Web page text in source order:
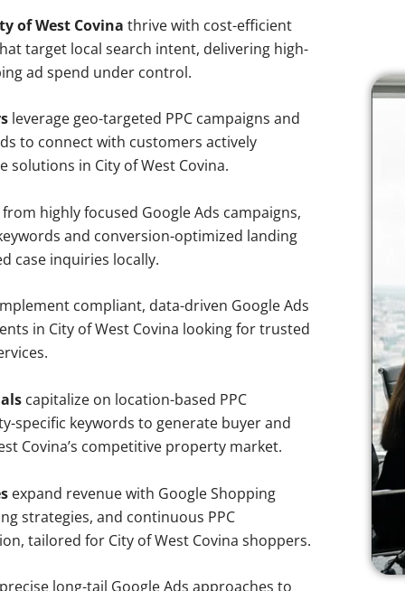
of West Covina thrive with cost-efficient
target local search intent, delivering high-
ad spend under control.
leverage geo-targeted PPC campaigns and
to connect with customers actively
solutions in City of West Covina.
highly focused Google Ads campaigns,
and conversion-optimized landing
case inquiries locally.
compliant, data-driven Google Ads
in City of West Covina looking for trusted
capitalize on location-based PPC
specific keywords to generate buyer and
Covina’s competitive property market.
expand revenue with Google Shopping
strategies, and continuous PPC
tailored for City of West Covina shoppers.
long-tail Google Ads approaches to